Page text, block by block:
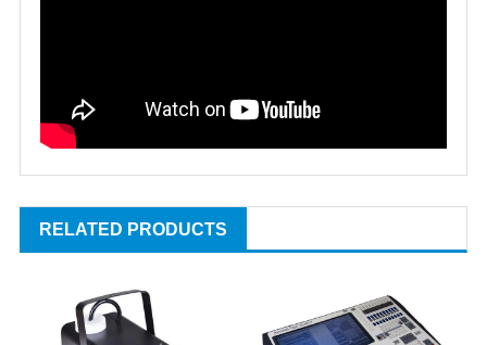
RELATED PRODUCTS